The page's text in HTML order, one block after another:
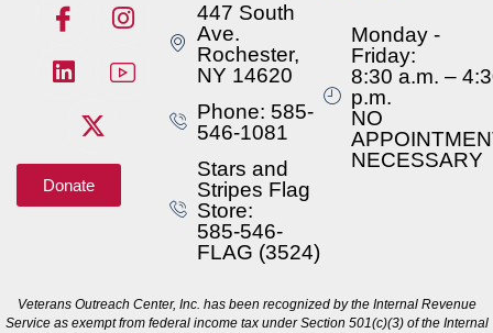
Donate
447 South
Ave.
Rochester,
NY 14620
Phone: 585-
546-1081
Stars and
Stripes Flag
Store:
585-546-
FLAG (3524)
Monday -
Friday:
8:30 a.m. –
p.m.
NO
NECESSARY
Veterans Outreach Center, Inc. has been recognized by the Internal Revenue
Service as exempt from federal income tax under Section 501(c)(3) of the Internal